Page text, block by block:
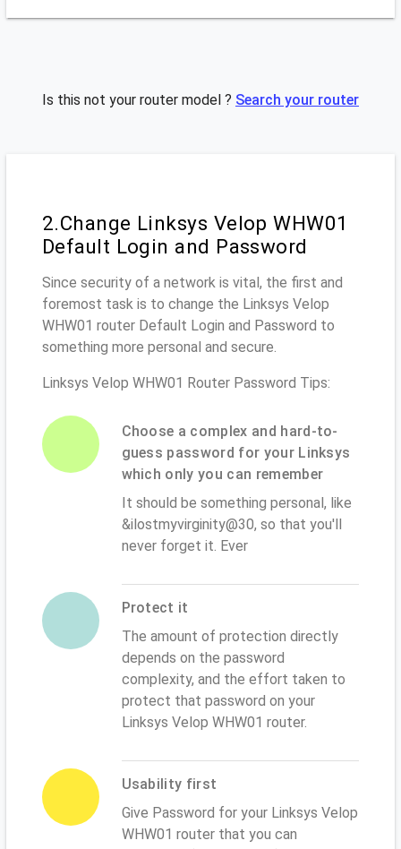
Is this not your router model ? Search your router
2.Change Linksys Velop WHW01
Default Login and Password
Since security of a network is vital, the first and
foremost task is to change the Linksys Velop
WHW01 router Default Login and Password to
something more personal and secure.
Linksys Velop WHW01 Router Password Tips:
Choose a complex and hard-to-
guess password for your Linksys
which only you can remember
It should be something personal, like
&ilostmyvirginity@30, so that you'll
never forget it. Ever
Protect it
The amount of protection directly
depends on the password
complexity, and the effort taken to
protect that password on your
Linksys Velop WHW01 router.
Usability first
Give Password for your Linksys Velop
WHW01 router that you can